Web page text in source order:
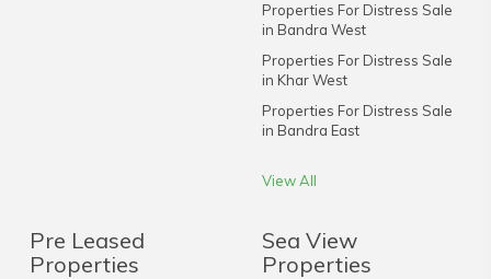
Properties For Distress Sale
in Bandra West
Properties For Distress Sale
in Khar West
Properties For Distress Sale
in Bandra East
View All
Pre Leased
Properties
Sea View
Properties